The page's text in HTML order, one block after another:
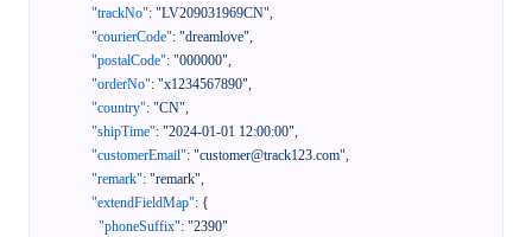
"trackNo": "LV209031969CN",
"courierCode": "dreamlove",
"postalCode": "000000",
"orderNo": "x1234567890",
"country": "CN",
"shipTime": "2024-01-01 12:00:00",
"customerEmail": "customer@track123.com",
"remark": "remark",
"extendFieldMap": {
"phoneSuffix": "2390"